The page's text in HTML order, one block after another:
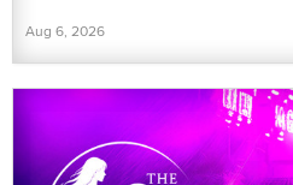
Aug 6, 2026